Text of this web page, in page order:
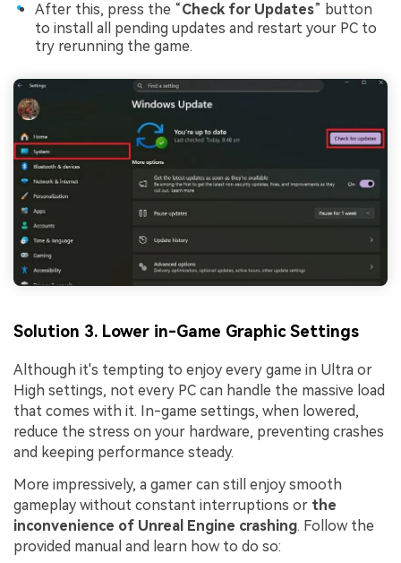
After this, press the “Check for Updates” button
to install all pending updates and restart your PC to
try rerunning the game.
Solution 3. Lower in-Game Graphic Settings
Although it's tempting to enjoy every game in Ultra or
High settings, not every PC can handle the massive load
that comes with it. In-game settings, when lowered,
reduce the stress on your hardware, preventing crashes
and keeping performance steady.
More impressively, a gamer can still enjoy smooth
gameplay without constant interruptions or the
inconvenience of Unreal Engine crashing. Follow the
provided manual and learn how to do so: